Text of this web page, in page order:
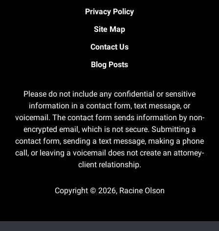
Privacy Policy
Site Map
Contact Us
Blog Posts
Please do not include any confidential or sensitive
information in a contact form, text message, or
voicemail. The contact form sends information by non-
encrypted email, which is not secure. Submitting a
contact form, sending a text message, making a phone
call, or leaving a voicemail does not create an attorney-
client relationship.
Copyright © 2026, Racine Olson